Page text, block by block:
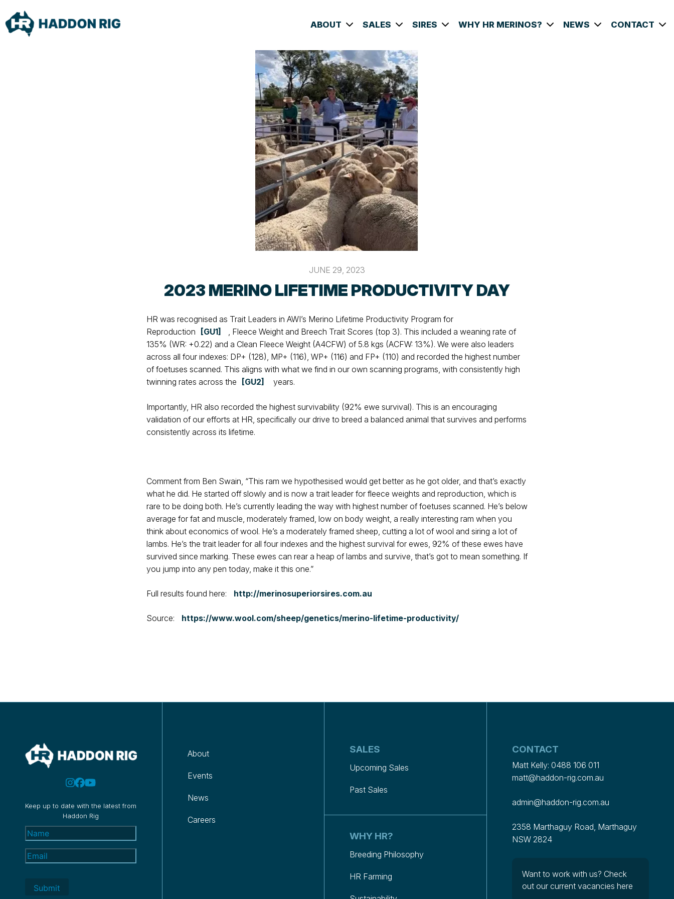
ABOUT SALES SIRES WHY HR MERINOS? NEWS CONTACT
JUNE 29, 2023
2023 MERINO LIFETIME PRODUCTIVITY DAY
HR was recognised as Trait Leaders in AWI’s Merino Lifetime Productivity Program for
Reproduction
[GU1]
, Fleece Weight and Breech Trait Scores (top 3). This included a weaning rate of
135% (WR: +0.22) and a Clean Fleece Weight (A4CFW) of 5.8 kgs (ACFW: 13%). We were also leaders
across all four indexes: DP+ (128), MP+ (116), WP+ (116) and FP+ (110) and recorded the highest number
of foetuses scanned. This aligns with what we find in our own scanning programs, with consistently high
twinning rates across the
[GU2] years.
Importantly, HR also recorded the highest survivability (92% ewe survival). This is an encouraging
validation of our efforts at HR, specifically our drive to breed a balanced animal that survives and performs
consistently across its lifetime.
Comment from Ben Swain, “This ram we hypothesised would get better as he got older, and that’s exactly
what he did. He started off slowly and is now a trait leader for fleece weights and reproduction, which is
rare to be doing both. He’s currently leading the way with highest number of foetuses scanned. He’s below
average for fat and muscle, moderately framed, low on body weight, a really interesting ram when you
think about economics of wool. He’s a moderately framed sheep, cutting a lot of wool and siring a lot of
lambs. He’s the trait leader for all four indexes and the highest survival for ewes, 92% of these ewes have
survived since marking. These ewes can rear a heap of lambs and survive, that’s got to mean something. If
you jump into any pen today, make it this one.”
Full results found here: http://merinosuperiorsires.com.au
Source: https://www.wool.com/sheep/genetics/merino-lifetime-productivity/
Keep up to date with the latest from
Haddon Rig
Name(Required)
Email(Required)
About
Events
News
Careers
SALES
Upcoming Sales
Past Sales
WHY HR?
Breeding Philosophy
HR Farming
CONTACT
Matt Kelly: 0488 106 011
matt@haddon-rig.com.au
admin@haddon-rig.com.au
2358 Marthaguy Road, Marthaguy
NSW 2824
Want to work with us? Check
out our current vacancies here